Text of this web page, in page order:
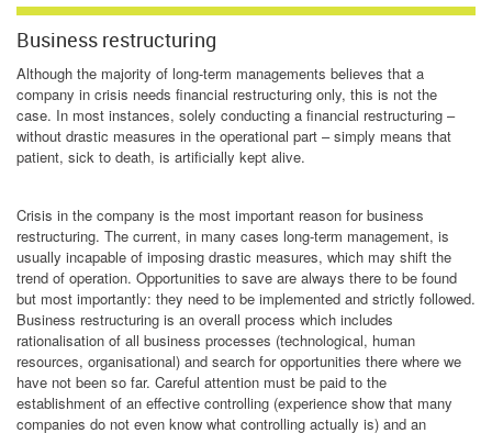
Business restructuring
Although the majority of long-term managements believes that a
company in crisis needs financial restructuring only, this is not the
case. In most instances, solely conducting a financial restructuring –
without drastic measures in the operational part – simply means that
patient, sick to death, is artificially kept alive.
Crisis in the company is the most important reason for business
restructuring. The current, in many cases long-term management, is
usually incapable of imposing drastic measures, which may shift the
trend of operation. Opportunities to save are always there to be found
but most importantly: they need to be implemented and strictly followed.
Business restructuring is an overall process which includes
rationalisation of all business processes (technological, human
resources, organisational) and search for opportunities there where we
have not been so far. Careful attention must be paid to the
establishment of an effective controlling (experience show that many
companies do not even know what controlling actually is) and an